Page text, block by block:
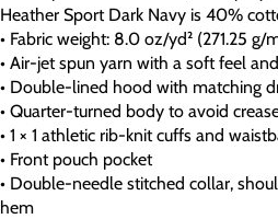
Heather Sport Dark Navy is 40%
• Fabric weight: 8.0 oz/yd² (271.25 g/
• Air-jet spun yarn with a soft feel
• Double-lined hood with matching
• Quarter-turned body to avoid
• 1 × 1 athletic rib-knit cuffs and
• Front pouch pocket
• Double-needle stitched collar,
hem